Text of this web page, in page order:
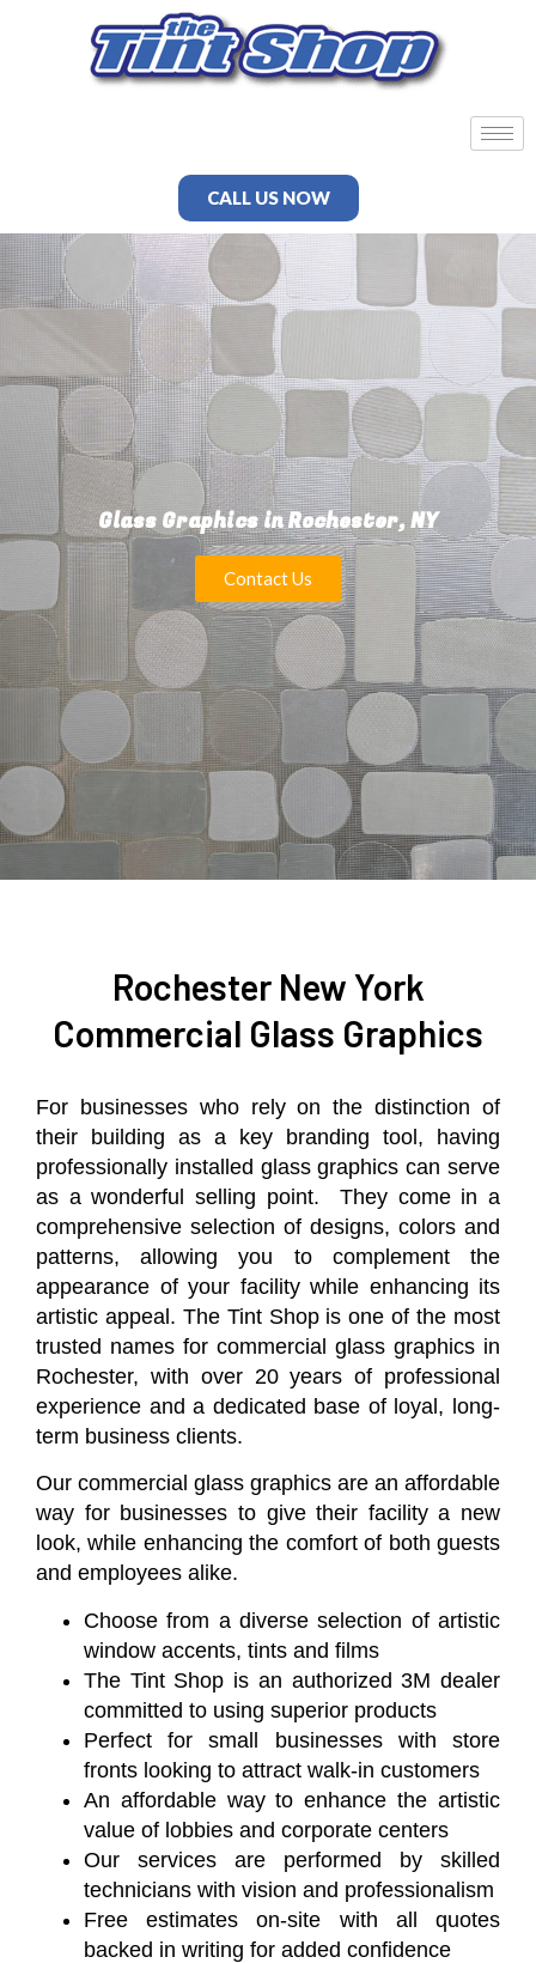
CALL US NOW
Glass Graphics in Rochester, NY
Contact Us
Rochester New York
Commercial Glass Graphics
For businesses who rely on the distinction of
their building as a key branding tool, having
professionally installed glass graphics can serve
as a wonderful selling point. They come in a
comprehensive selection of designs, colors and
patterns, allowing you to complement the
appearance of your facility while enhancing its
artistic appeal. The Tint Shop is one of the most
trusted names for commercial glass graphics in
Rochester, with over 20 years of professional
experience and a dedicated base of loyal, long-
term business clients.
Our commercial glass graphics are an affordable
way for businesses to give their facility a new
look, while enhancing the comfort of both guests
and employees alike.
Choose from a diverse selection of artistic
window accents, tints and films
The Tint Shop is an authorized 3M dealer
committed to using superior products
Perfect for small businesses with store
fronts looking to attract walk-in customers
An affordable way to enhance the artistic
value of lobbies and corporate centers
Our services are performed by skilled
technicians with vision and professionalism
Free estimates on-site with all quotes
backed in writing for added confidence